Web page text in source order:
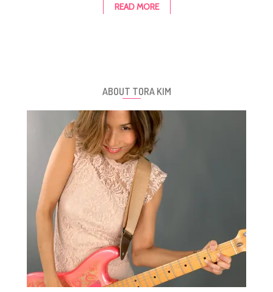
READ MORE
ABOUT TORA KIM